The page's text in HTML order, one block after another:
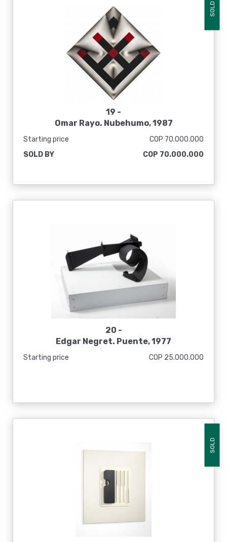
SOLD
19 -
Omar Rayo. Nubehumo, 1987
Starting price
COP 70.000.000
SOLD BY
COP 70.000.000
20 -
Edgar Negret. Puente, 1977
Starting price COP 25.000.000
SOLD